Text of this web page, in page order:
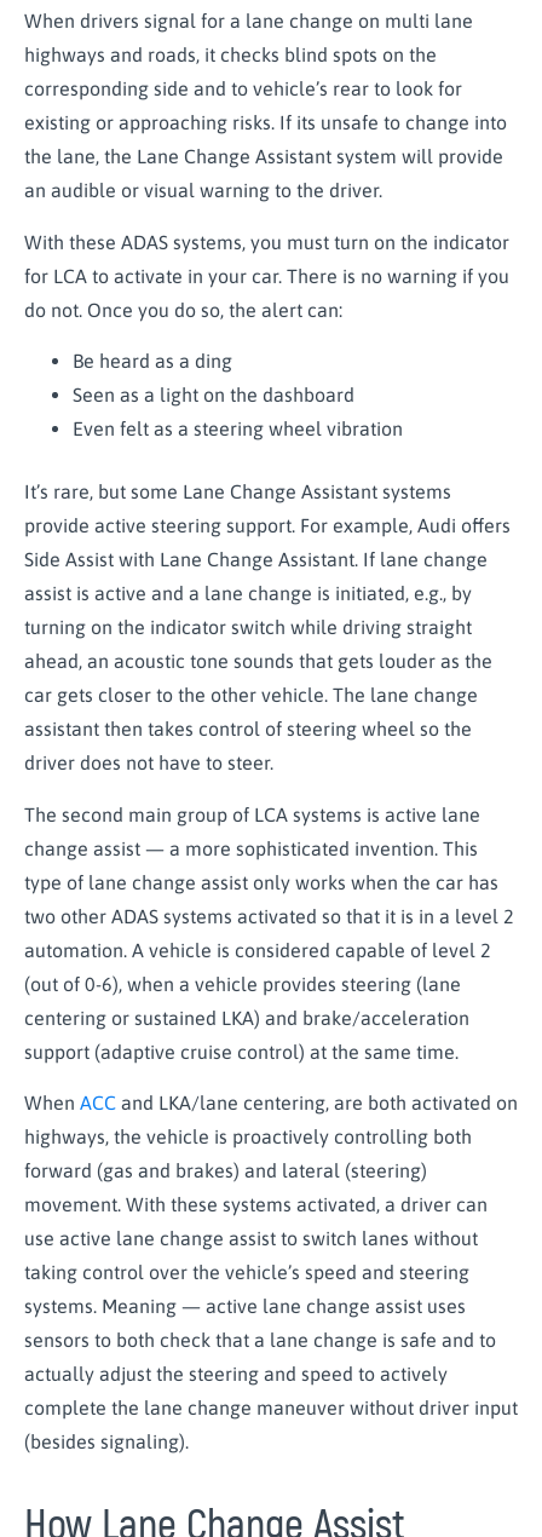
When drivers signal for a lane change on multi lane
highways and roads, it checks blind spots on the
corresponding side and to vehicle’s rear to look for
existing or approaching risks. If its unsafe to change into
the lane, the Lane Change Assistant system will provide
an audible or visual warning to the driver.
With these ADAS systems, you must turn on the indicator
for LCA to activate in your car. There is no warning if you
do not. Once you do so, the alert can:
Be heard as a ding
Seen as a light on the dashboard
Even felt as a steering wheel vibration
It’s rare, but some Lane Change Assistant systems
provide active steering support. For example, Audi offers
Side Assist with Lane Change Assistant. If lane change
assist is active and a lane change is initiated, e.g., by
turning on the indicator switch while driving straight
ahead, an acoustic tone sounds that gets louder as the
car gets closer to the other vehicle. The lane change
assistant then takes control of steering wheel so the
driver does not have to steer.
The second main group of LCA systems is active lane
change assist — a more sophisticated invention. This
type of lane change assist only works when the car has
two other ADAS systems activated so that it is in a level 2
automation. A vehicle is considered capable of level 2
(out of 0-6), when a vehicle provides steering (lane
centering or sustained LKA) and brake/acceleration
support (adaptive cruise control) at the same time.
When ACC and LKA/lane centering, are both activated on
highways, the vehicle is proactively controlling both
forward (gas and brakes) and lateral (steering)
movement. With these systems activated, a driver can
use active lane change assist to switch lanes without
taking control over the vehicle’s speed and steering
systems. Meaning — active lane change assist uses
sensors to both check that a lane change is safe and to
actually adjust the steering and speed to actively
complete the lane change maneuver without driver input
(besides signaling).
How Lane Change Assist